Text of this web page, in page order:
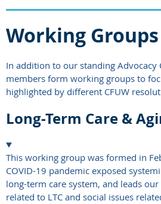
Working Groups
In addition to our standing Advocacy
members form working groups to
highlighted by different CFUW
Long-Term Care &
This working group was formed in
COVID-19 pandemic exposed
long-term care system, and leads our
related to LTC and social issues